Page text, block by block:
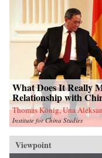
What Does It Really
Relationship with
Thomas König, Una
Institute for China Studies
Viewpoint